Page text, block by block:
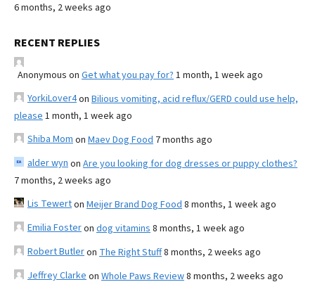
6 months, 2 weeks ago
RECENT REPLIES
Anonymous on Get what you pay for? 1 month, 1 week ago
YorkiLover4on Bilious vomiting, acid reflux/GERD could use help,
please 1 month, 1 week ago
Shiba Mom on Maev Dog Food 7 months ago
alder wyn on Are you looking for dog dresses or puppy clothes?
7 months, 2 weeks ago
Lis Tewerton Meijer Brand Dog Food 8 months, 1 week ago
Emilia Fosteron dog vitamins 8 months, 1 week ago
Robert Butleron The Right Stuff8 months, 2 weeks ago
Jeffrey Clarke on Whole Paws Review8 months, 2 weeks ago